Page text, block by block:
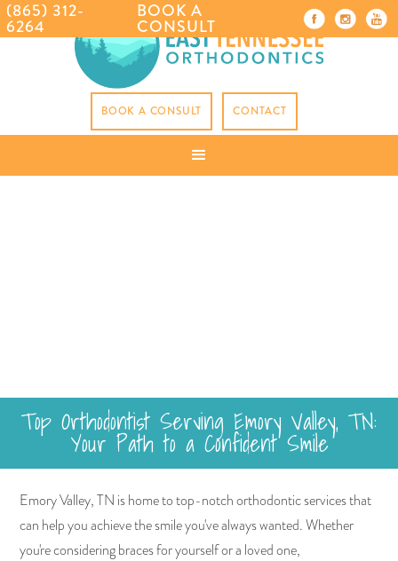
BOOK A CONSULT CONTACT
(865) 312-
6264
BOOK A
CONSULT
Top Orthodontist Serving Emory Valley, TN:
Your Path to a Confident Smile
Emory Valley, TN is home to top-notch orthodontic services that
can help you achieve the smile you've always wanted. Whether
you're considering braces for yourself or a loved one,